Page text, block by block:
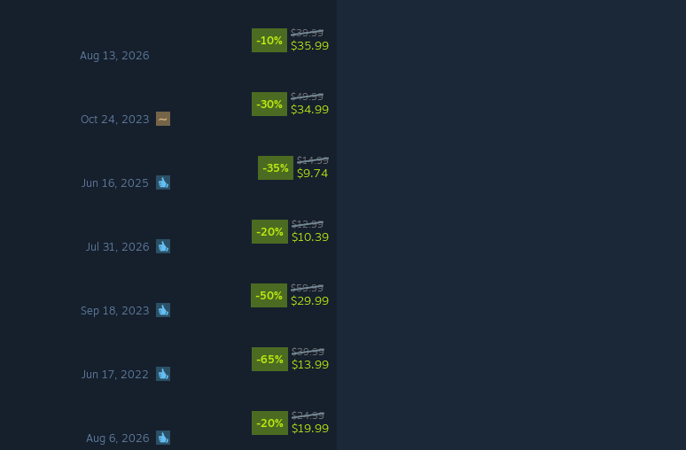
Aug 13, 2026
-10%
$39.99
$35.99
Oct 24, 2023
-30%
$49.99
$34.99
Jun 16, 2025
-35%
$14.99
$9.74
Jul 31, 2026
-20%
$12.99
$10.39
Sep 18, 2023
-50%
$59.99
$29.99
Jun 17, 2022
-65%
$39.99
$13.99
Aug 6, 2026
-20%
$24.99
$19.99